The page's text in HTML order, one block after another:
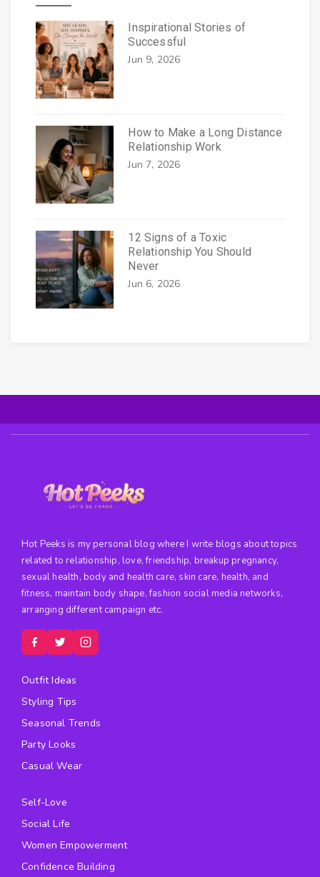
Inspirational Stories of
Successful
Jun 9, 2026
How to Make a Long Distance
Relationship Work
Jun 7, 2026
12 Signs of a Toxic
Relationship You Should
Never
Jun 6, 2026
Hot Peeks is my personal blog where I write blogs about topics
related to relationship, love, friendship, breakup pregnancy,
sexual health, body and health care, skin care, health, and
fitness, maintain body shape, fashion social media networks,
arranging different campaign etc.
Outfit Ideas
Styling Tips
Seasonal Trends
Party Looks
Casual Wear
Self-Love
Social Life
Women Empowerment
Confidence Building